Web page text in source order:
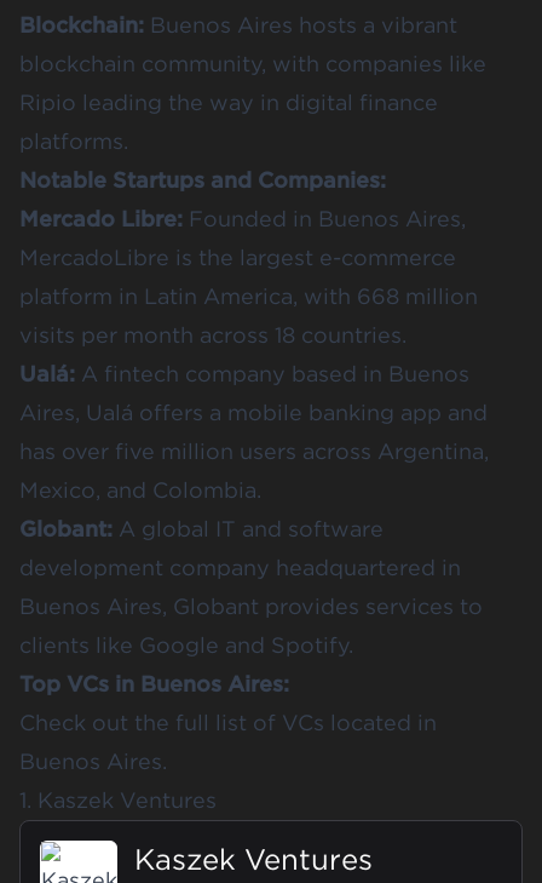
Blockchain: Buenos Aires hosts a vibrant
blockchain community, with companies like
Ripio leading the way in digital finance
platforms.
Notable Startups and Companies:
Mercado Libre: Founded in Buenos Aires,
MercadoLibre is the largest e-commerce
platform in Latin America, with 668 million
visits per month across 18 countries.
Ualá: A fintech company based in Buenos
Aires, Ualá offers a mobile banking app and
has over five million users across Argentina,
Mexico, and Colombia.
Globant: A global IT and software
development company headquartered in
Buenos Aires, Globant provides services to
clients like Google and Spotify.
Top VCs in Buenos Aires:
Check out the full list of VCs located in
Buenos Aires.
1. Kaszek Ventures
Kaszek Ventures